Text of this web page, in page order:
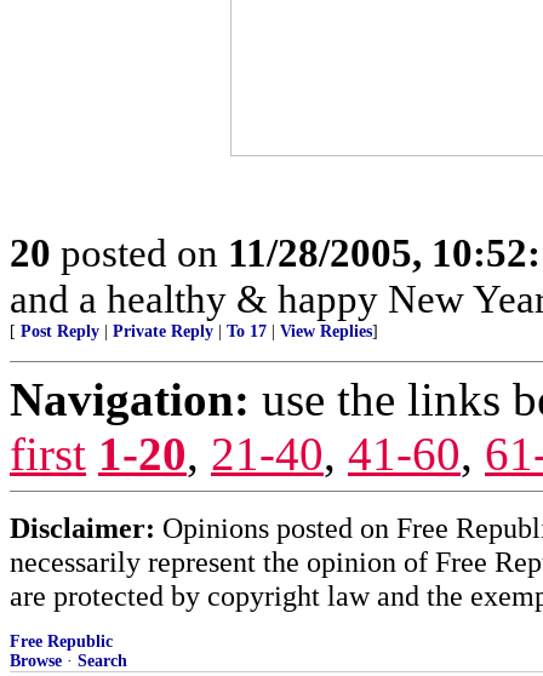
20 posted on 11/28/2005,
and a healthy & happy New
[ Post Reply Private Reply To 17 View Replies]
Navigation: use the links
first 1-20, 21-40, 41-60,
Disclaimer: Opinions posted on Free
necessarily represent the opinion of Free
are protected by copyright law and the
Free Republic
Browse · Search